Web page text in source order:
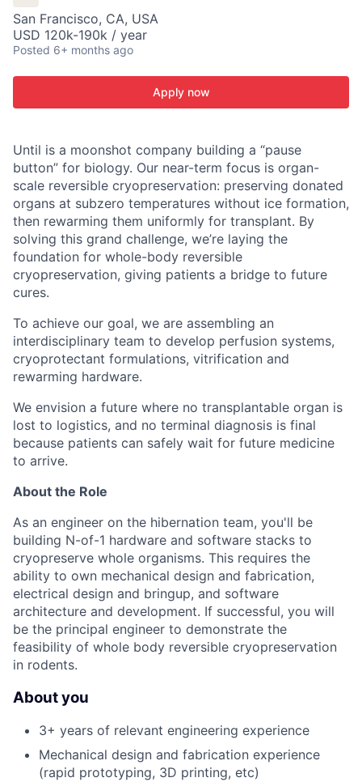
San Francisco, CA, USA
USD 120k-190k / year
Posted 6+ months ago
Apply now
Until is a moonshot company building a “pause
button” for biology. Our near-term focus is organ-
scale reversible cryopreservation: preserving donated
organs at subzero temperatures without ice formation,
then rewarming them uniformly for transplant. By
solving this grand challenge, we’re laying the
foundation for whole-body reversible
cryopreservation, giving patients a bridge to future
cures.
To achieve our goal, we are assembling an
interdisciplinary team to develop perfusion systems,
cryoprotectant formulations, vitrification and
rewarming hardware.
We envision a future where no transplantable organ is
lost to logistics, and no terminal diagnosis is final
because patients can safely wait for future medicine
to arrive.
About the Role
As an engineer on the hibernation team, you'll be
building N-of-1 hardware and software stacks to
cryopreserve whole organisms. This requires the
ability to own mechanical design and fabrication,
electrical design and bringup, and software
architecture and development. If successful, you will
be the principal engineer to demonstrate the
feasibility of whole body reversible cryopreservation
in rodents.
About you
3+ years of relevant engineering experience
Mechanical design and fabrication experience
(rapid prototyping, 3D printing, etc)